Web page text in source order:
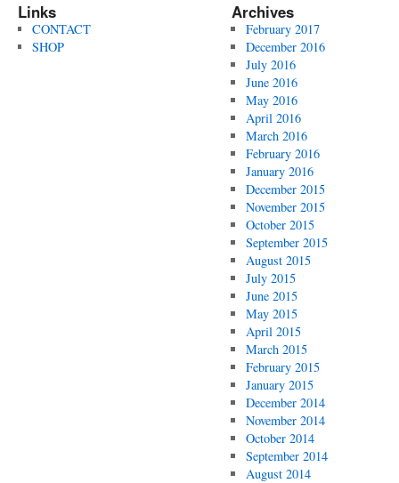
Links
CONTACT
SHOP
Archives
February 2017
December 2016
July 2016
June 2016
May 2016
April 2016
March 2016
February 2016
January 2016
December 2015
November 2015
October 2015
September 2015
August 2015
July 2015
June 2015
May 2015
April 2015
March 2015
February 2015
January 2015
December 2014
November 2014
October 2014
September 2014
August 2014